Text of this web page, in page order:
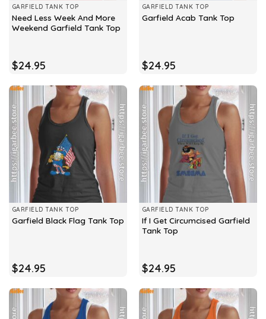
GARFIELD TANK TOP
Need Less Week And More
Weekend Garfield Tank Top
$24.95
GARFIELD TANK TOP
Garfield Acab Tank Top
$24.95
GARFIELD TANK TOP
Garfield Black Flag Tank Top
$24.95
GARFIELD TANK TOP
If I Get Circumcised Garfield
Tank Top
$24.95